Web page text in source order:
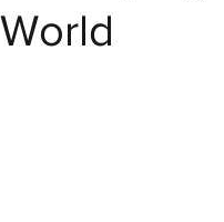
Crafty Club Exclusive